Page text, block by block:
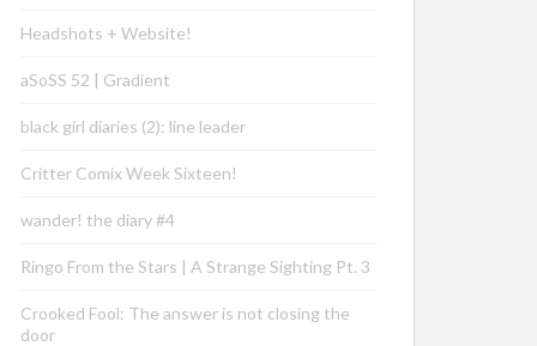
Headshots + Website!
aSoSS 52 | Gradient
black girl diaries (2): line leader
Critter Comix Week Sixteen!
wander! the diary #4
Ringo From the Stars | A Strange Sighting Pt. 3
Crooked Fool: The answer is not closing the
door